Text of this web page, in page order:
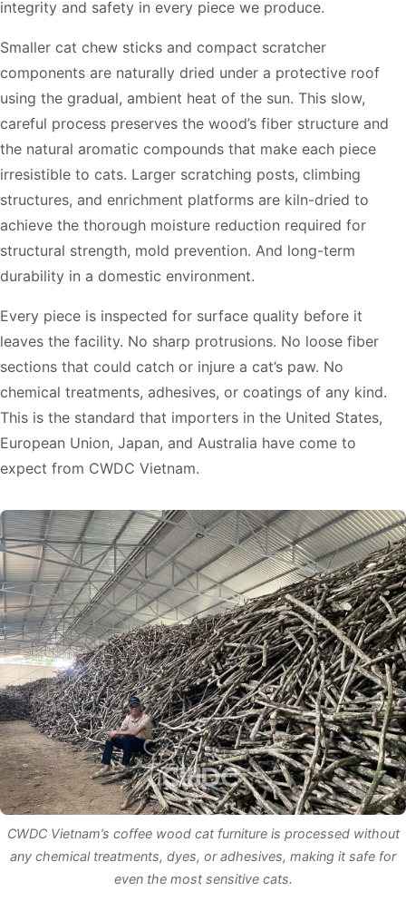
integrity and safety in every piece we produce.
Smaller cat chew sticks and compact scratcher
components are naturally dried under a protective roof
using the gradual, ambient heat of the sun. This slow,
careful process preserves the wood’s fiber structure and
the natural aromatic compounds that make each piece
irresistible to cats. Larger scratching posts, climbing
structures, and enrichment platforms are kiln-dried to
achieve the thorough moisture reduction required for
structural strength, mold prevention. And long-term
durability in a domestic environment.
Every piece is inspected for surface quality before it
leaves the facility. No sharp protrusions. No loose fiber
sections that could catch or injure a cat’s paw. No
chemical treatments, adhesives, or coatings of any kind.
This is the standard that importers in the United States,
European Union, Japan, and Australia have come to
expect from CWDC Vietnam.
CWDC Vietnam’s coffee wood cat furniture is processed without
any chemical treatments, dyes, or adhesives, making it safe for
even the most sensitive cats.